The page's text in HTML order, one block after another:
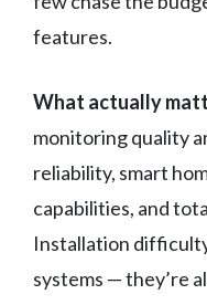
features.
What actually
monitoring quality
reliability, smart
capabilities, and
Installation
systems — they’re